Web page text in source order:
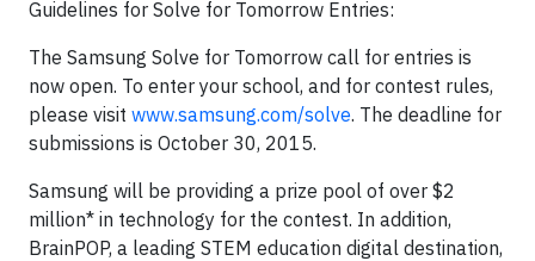
Guidelines for Solve for Tomorrow Entries:
The Samsung Solve for Tomorrow call for entries is
now open. To enter your school, and for contest rules,
please visit www.samsung.com/solve. The deadline for
submissions is October 30, 2015.
Samsung will be providing a prize pool of over $2
million* in technology for the contest. In addition,
BrainPOP, a leading STEM education digital destination,